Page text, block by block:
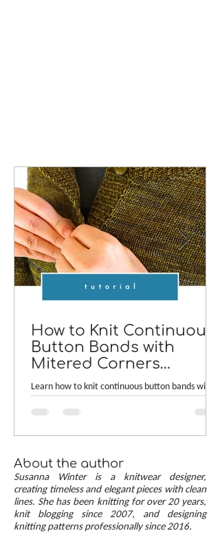
How to Knit Continuous
Button Bands with
Mitered Corners
[TUTORIAL]
Learn how to knit continuous button bands with
compares two common button band methods:
button bands with mitered corners. The three
benefits of this approach — minimal stitch pick-
up, neat transitions, and square corners — allow
you to knit cardigans with a clean and polished
finish.
About the author
Susanna Winter is a knitwear designer,
creating timeless and elegant pieces with clean
lines. She has been knitting for over 20 years,
knit blogging since 2007, and designing
knitting patterns professionally since 2016.